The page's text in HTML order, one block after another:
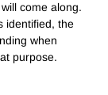
come along.
identified, the
when
purpose.